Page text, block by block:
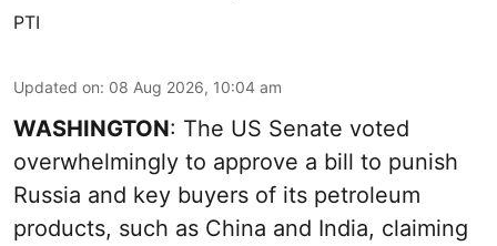
PTI
Updated on: 08 Aug 2026, 10:04 am
WASHINGTON: The US Senate voted
overwhelmingly to approve a bill to punish
Russia and key buyers of its petroleum
products, such as China and India, claiming